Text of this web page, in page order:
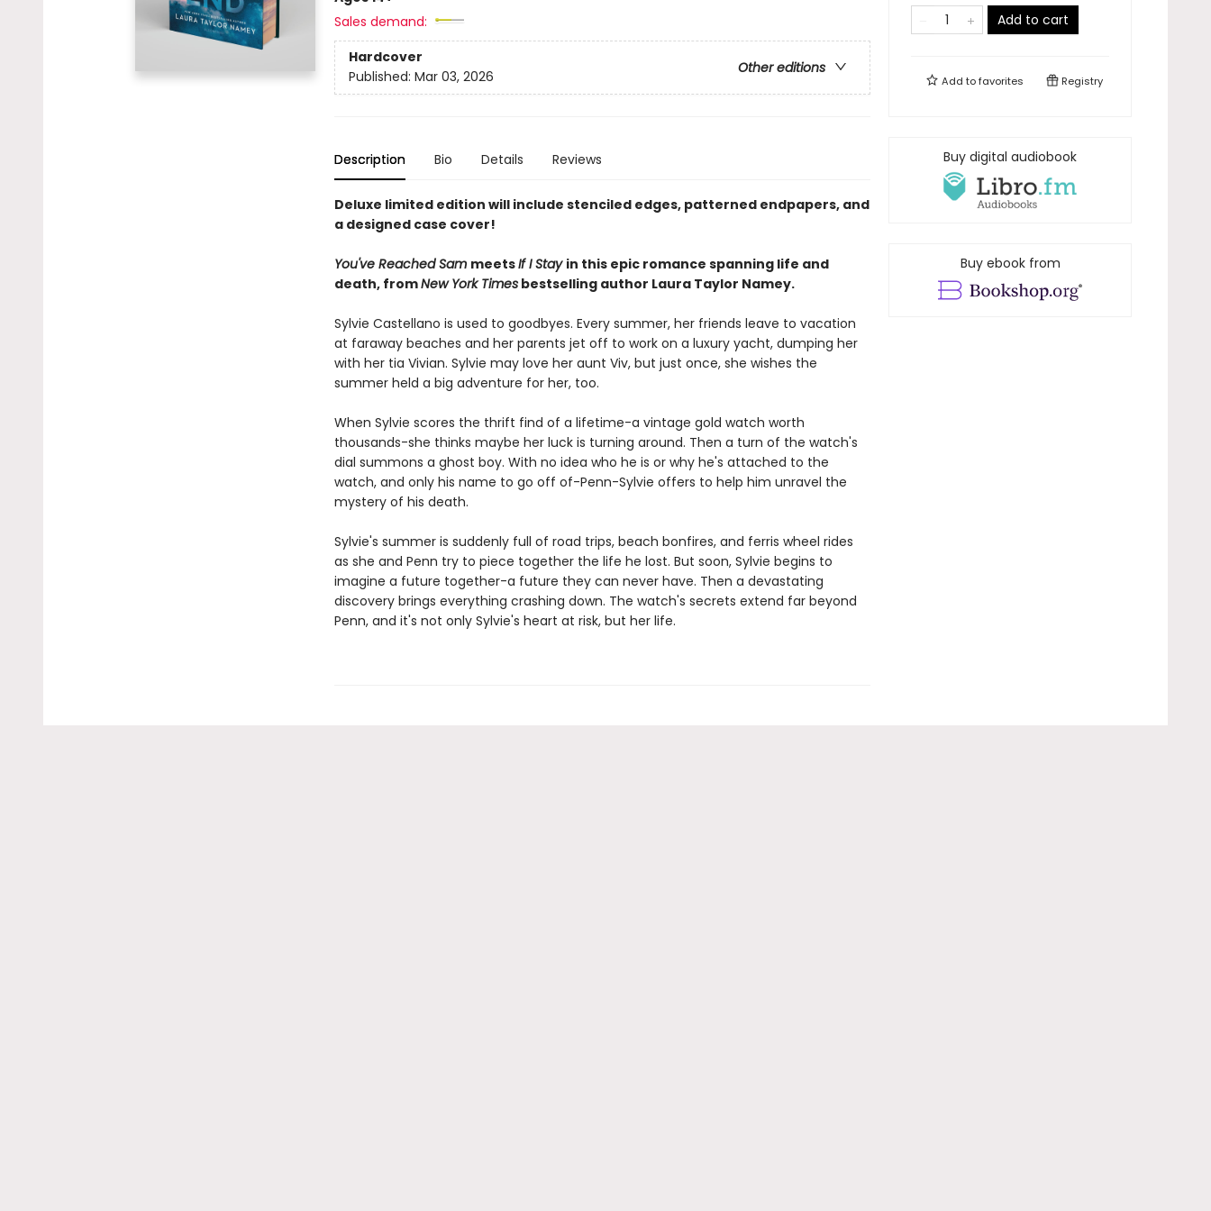
Sales demand:
Hardcover
Other editions
Published: Mar 03, 2026
Description Bio Details Reviews
Deluxe limited edition will include stenciled edges, patterned endpapers, and
a designed case cover!
You've Reached Sam meetsIf I Stay in this epic romance spanning life and
death, fromNew York Timesbestselling author Laura Taylor Namey.
Sylvie Castellano is used to goodbyes. Every summer, her friends leave to vacation
at faraway beaches and her parents jet off to work on a luxury yacht, dumping her
with her tia Vivian. Sylvie may love her aunt Viv, but just once, she wishes the
summer held a big adventure for her, too.
When Sylvie scores the thrift find of a lifetime-a vintage gold watch worth
thousands-she thinks maybe her luck is turning around. Then a turn of the watch's
dial summons a ghost boy. With no idea who he is or why he's attached to the
watch, and only his name to go off of-Penn-Sylvie offers to help him unravel the
mystery of his death.
Sylvie's summer is suddenly full of road trips, beach bonfires, and ferris wheel rides
as she and Penn try to piece together the life he lost. But soon, Sylvie begins to
imagine a future together-a future they can never have. Then a devastating
discovery brings everything crashing down. The watch's secrets extend far beyond
Penn, and it's not only Sylvie's heart at risk, but her life.
Add to cart
Add tofavorites Registry
Buy digital audiobook
Buy ebook from